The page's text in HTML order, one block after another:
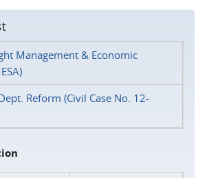
Management & Economic
Reform (Civil Case No. 12-